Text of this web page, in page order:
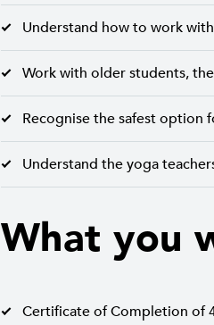
Understand how to work
Work with older students,
Recognise the safest option
Understand the yoga
What you
Certificate of Completion of